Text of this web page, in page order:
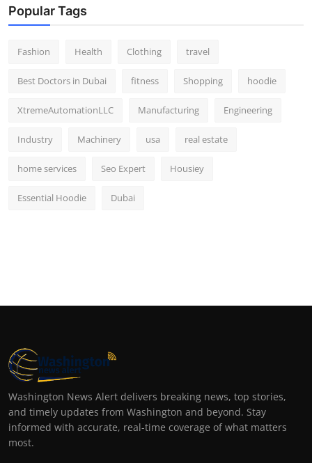
Popular Tags
Fashion Health Clothing travel
Best Doctors in Dubai fitness Shopping hoodie
XtremeAutomationLLC Manufacturing Engineering
Industry Machinery usa real estate
home services Seo Expert Housiey
Essential Hoodie Dubai
Washington News Alert delivers breaking news, top stories,
and timely updates from Washington and beyond. Stay
informed with accurate, real-time coverage of what matters
most.